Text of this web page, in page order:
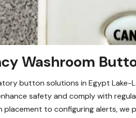
Washroom
button solutions in Egypt Lake-
safety and comply with
to configuring alerts,